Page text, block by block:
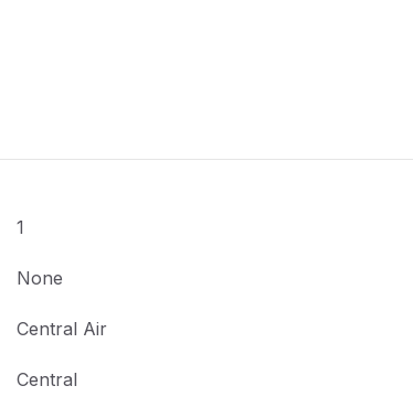
1
None
Central Air
Central